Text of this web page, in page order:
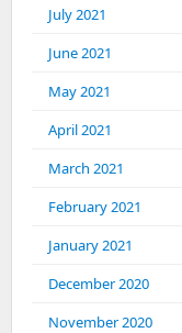
July 2021
June 2021
May 2021
April 2021
March 2021
February 2021
January 2021
December 2020
November 2020